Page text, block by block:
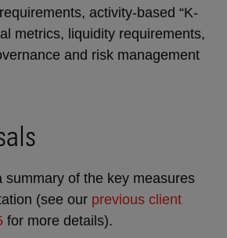
activity-based “K-
metrics, liquidity requirements,
and risk management
summary of the key measures
(see our previous client
for more details).